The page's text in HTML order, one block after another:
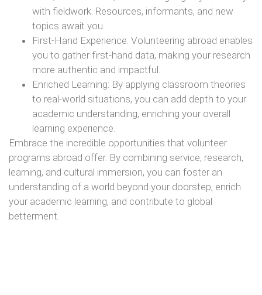
with fieldwork. Resources, informants, and new
topics await you.
First-Hand Experience: Volunteering abroad enables
you to gather first-hand data, making your research
more authentic and impactful.
Enriched Learning: By applying classroom theories
to real-world situations, you can add depth to your
academic understanding, enriching your overall
learning experience.
Embrace the incredible opportunities that volunteer
programs abroad offer. By combining service, research,
learning, and cultural immersion, you can foster an
understanding of a world beyond your doorstep, enrich
your academic learning, and contribute to global
betterment.